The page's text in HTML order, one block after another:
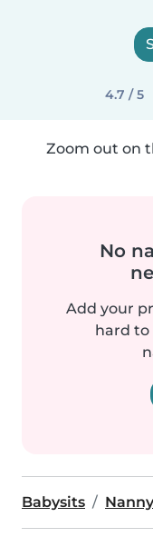
4.7 / 5
Zoom out on
No
Add your
hard to
Babysits